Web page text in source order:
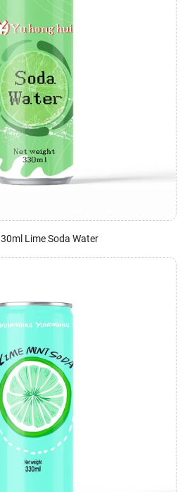
Lime Soda Water